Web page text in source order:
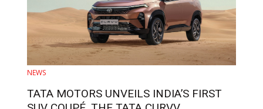
NEWS
TATA MOTORS UNVEILS INDIA’S FIRST